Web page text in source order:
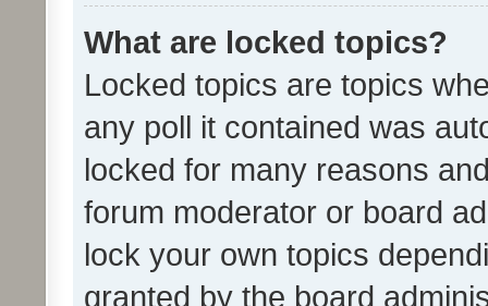
What are locked topics?
Locked topics are topics
any poll it contained was
locked for many reasons
forum moderator or board
lock your own topics
granted by the board